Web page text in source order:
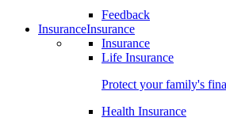
Feedback
InsuranceInsurance
Insurance
Life Insurance
Protect your family's
Health Insurance